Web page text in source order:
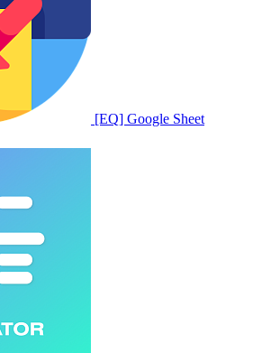
[EQ] Google Sheet